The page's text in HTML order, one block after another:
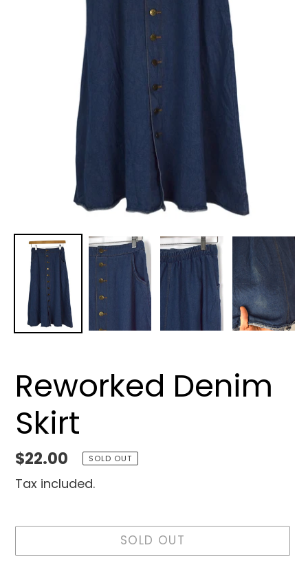
Reworked Denim
Skirt
Regular
price
$22.00 SOLD OUT
Tax included.
SOLD OUT